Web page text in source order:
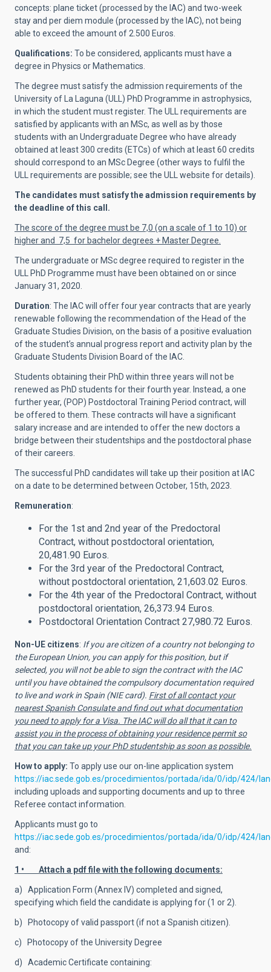
concepts: plane ticket (processed by the IAC) and two-week
stay and per diem module (processed by the IAC), not being
able to exceed the amount of 2.500 Euros.
Qualifications: To be considered, applicants must have a
degree in Physics or Mathematics.
The degree must satisfy the admission requirements of the
University of La Laguna (ULL) PhD Programme in astrophysics,
in which the student must register. The ULL requirements are
satisfied by applicants with an MSc, as well as by those
students with an Undergraduate Degree who have already
obtained at least 300 credits (ETCs) of which at least 60 credits
should correspond to an MSc Degree (other ways to fulfil the
ULL requirements are possible; see the ULL website for details).
The candidates must satisfy the admission requirements by
the deadline of this call.
The score of the degree must be 7,0 (on a scale of 1 to 10) or
higher and 7,5 for bachelor degrees + Master Degree.
The undergraduate or MSc degree required to register in the
ULL PhD Programme must have been obtained on or since
January 31, 2020.
Duration: The IAC will offer four year contracts that are yearly
renewable following the recommendation of the Head of the
Graduate Studies Division, on the basis of a positive evaluation
of the student’s annual progress report and activity plan by the
Graduate Students Division Board of the IAC.
Students obtaining their PhD within three years will not be
renewed as PhD students for their fourth year. Instead, a one
further year, (POP) Postdoctoral Training Period contract, will
be offered to them. These contracts will have a significant
salary increase and are intended to offer the new doctors a
bridge between their studentships and the postdoctoral phase
of their careers.
The successful PhD candidates will take up their position at IAC
on a date to be determined between October, 15th, 2023.
Remuneration:
For the 1st and 2nd year of the Predoctoral
Contract, without postdoctoral orientation,
20,481.90 Euros.
For the 3rd year of the Predoctoral Contract,
without postdoctoral orientation, 21,603.02 Euros.
For the 4th year of the Predoctoral Contract, without
postdoctoral orientation, 26,373.94 Euros.
Postdoctoral Orientation Contract 27,980.72 Euros.
Non-UE citizens: If you are citizen of a country not belonging to
the European Union, you can apply for this position, but if
selected, you will not be able to sign the contract with the IAC
until you have obtained the compulsory documentation required
to live and work in Spain (NIE card). First of all contact your
nearest Spanish Consulate and find out what documentation
you need to apply for a Visa. The IAC will do all that it can to
assist you in the process of obtaining your residence permit so
that you can take up your PhD studentship as soon as possible.
How to apply: To apply use our on-line application system
https://iac.sede.gob.es/procedimientos/portada/ida/0/idp/424/
including uploads and supporting documents and up to three
Referee contact information.
Applicants must go to
https://iac.sede.gob.es/procedimientos/portada/ida/0/idp/424/
and:
1 • Attach a pdf file with the following documents:
a) Application Form (Annex IV) completed and signed,
specifying which field the candidate is applying for (1 or 2).
b) Photocopy of valid passport (if not a Spanish citizen).
c) Photocopy of the University Degree
d) Academic Certificate containing: